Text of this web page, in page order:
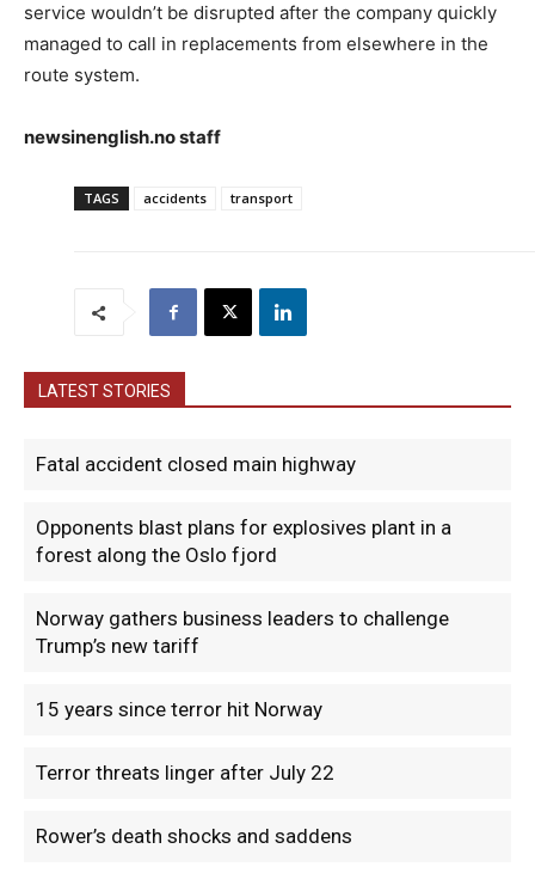
service wouldn’t be disrupted after the company quickly
managed to call in replacements from elsewhere in the
route system.
newsinenglish.no staff
TAGS accidents transport
LATEST STORIES
Fatal accident closed main highway
Opponents blast plans for explosives plant in a
forest along the Oslo fjord
Norway gathers business leaders to challenge
Trump’s new tariff
15 years since terror hit Norway
Terror threats linger after July 22
Rower’s death shocks and saddens